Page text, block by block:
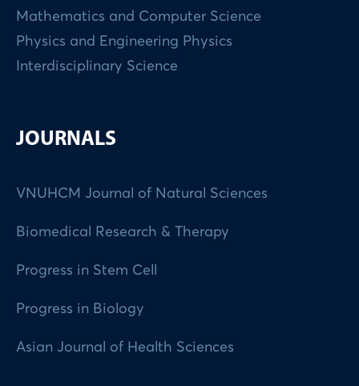
Mathematics and Computer Science
Physics and Engineering Physics
Interdisciplinary Science
JOURNALS
VNUHCM Journal of Natural Sciences
Biomedical Research & Therapy
Progress in Stem Cell
Progress in Biology
Asian Journal of Health Sciences